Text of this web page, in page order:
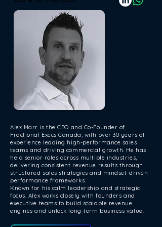
Alex Marr is the CEO and Co-Founder of
Fractional Execs Canada, with over 30 years of
experience leading high-performance sales
teams and driving commercial growth. He has
held senior roles across multiple industries,
delivering consistent revenue results through
structured sales strategies and mindset-driven
performance frameworks.
Known for his calm leadership and strategic
focus, Alex works closely with founders and
executive teams to build scalable revenue
engines and unlock long-term business value.